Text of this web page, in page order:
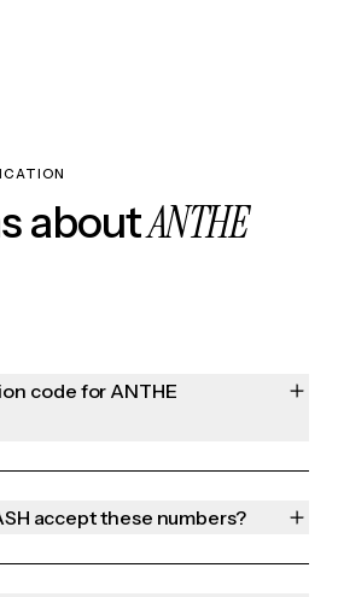
aboutANTHE
code for ANTHE
accept these numbers?